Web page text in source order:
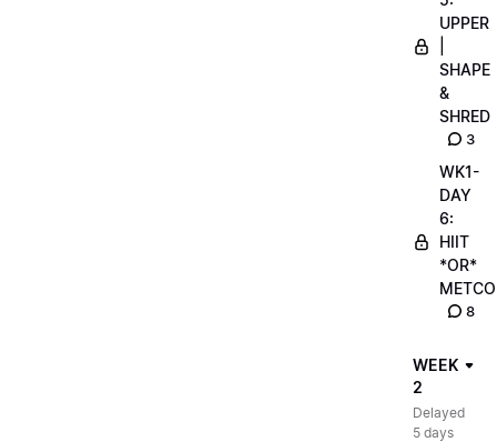
UPPER
SHAPE
&
SHRED
3
WK1-
DAY
6:
HIIT
*OR*
8
WEEK
2
Delayed
5 days